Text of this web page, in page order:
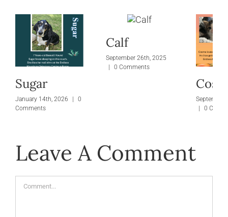
Sugar
January 14th, 2026
0
Comments
Calf
September 26th, 2025
0 Comments
September
0
Leave A Comment
Comment